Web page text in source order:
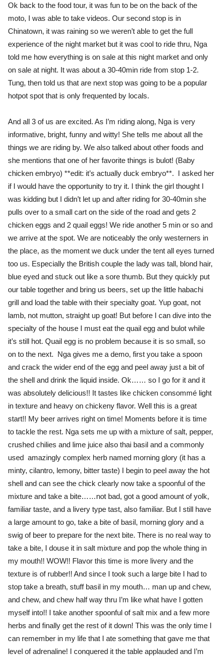
Ok back to the food tour, it was fun to be on the back of the
moto, I was able to take videos. Our second stop is in
Chinatown, it was raining so we weren’t able to get the full
experience of the night market but it was cool to ride thru, Nga
told me how everything is on sale at this night market and only
on sale at night. It was about a 30-40min ride from stop 1-2.
Tung, then told us that are next stop was going to be a popular
hotpot spot that is only frequented by locals.
And all 3 of us are excited. As I’m riding along, Nga is very
informative, bright, funny and witty! She tells me about all the
things we are riding by. We also talked about other foods and
she mentions that one of her favorite things is bulot! (Baby
chicken embryo) **edit: it’s actually duck embryo**. I asked her
if I would have the opportunity to try it. I think the girl thought I
was kidding but I didn’t let up and after riding for 30-40min she
pulls over to a small cart on the side of the road and gets 2
chicken eggs and 2 quail eggs! We ride another 5 min or so and
we arrive at the spot. We are noticeably the only westerners in
the place, as the moment we duck under the tent all eyes turned
too us. Especially the British couple the lady was tall, blond hair,
blue eyed and stuck out like a sore thumb. But they quickly put
our table together and bring us beers, set up the little habachi
grill and load the table with their specialty goat. Yup goat, not
lamb, not mutton, straight up goat! But before I can dive into the
specialty of the house I must eat the quail egg and bulot while
it’s still hot. Quail egg is no problem because it is so small, so
on to the next. Nga gives me a demo, first you take a spoon
and crack the wider end of the egg and peel away just a bit of
the shell and drink the liquid inside. Ok…… so I go for it and it
was absolutely delicious!! It tastes like chicken consommé light
in texture and heavy on chickeny flavor. Well this is a great
start!! My beer arrives right on time! Moments before it is time
to tackle the rest. Nga sets me up with a mixture of salt, pepper,
crushed chilies and lime juice also thai basil and a commonly
used amazingly complex herb named morning glory (it has a
minty, cilantro, lemony, bitter taste) I begin to peel away the hot
shell and can see the chick clearly now take a spoonful of the
mixture and take a bite……not bad, got a good amount of yolk,
familiar taste, and a livery type tast, also familiar. But I still have
a large amount to go, take a bite of basil, morning glory and a
swig of beer to prepare for the next bite. There is no real way to
take a bite, I douse it in salt mixture and pop the whole thing in
my mouth!! WOW!! Flavor this time is more livery and the
texture is of rubber!! And since I took such a large bite I had to
stop take a breath, stuff basil in my mouth… man up and chew,
and chew, and chew half way thru I’m like what have I gotten
myself into!! I take another spoonful of salt mix and a few more
herbs and finally get the rest of it down! This was the only time I
can remember in my life that I ate something that gave me that
level of adrenaline! I conquered it the table applauded and I’m